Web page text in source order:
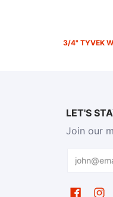
3/4" TYVEK
LET'S
Join our